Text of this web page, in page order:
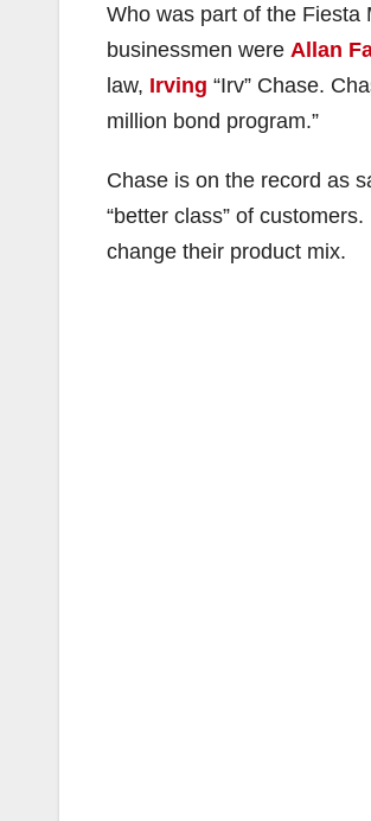
Who was part of the
businessmen were Allan
law, Irving “Irv” Chase.
million bond program.”
Chase is on the record as
“better class” of
change their product mix.